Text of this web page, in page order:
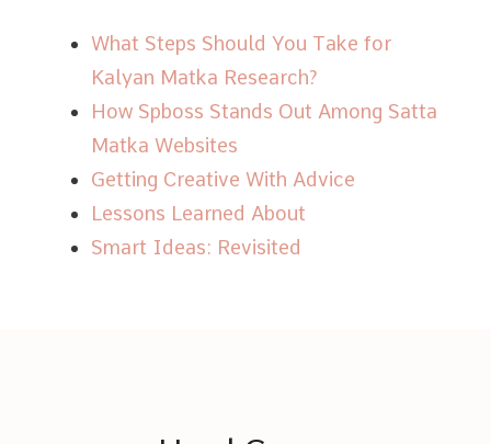
What Steps Should You Take for
Kalyan Matka Research?
How Spboss Stands Out Among Satta
Matka Websites
Getting Creative With Advice
Lessons Learned About
Smart Ideas: Revisited